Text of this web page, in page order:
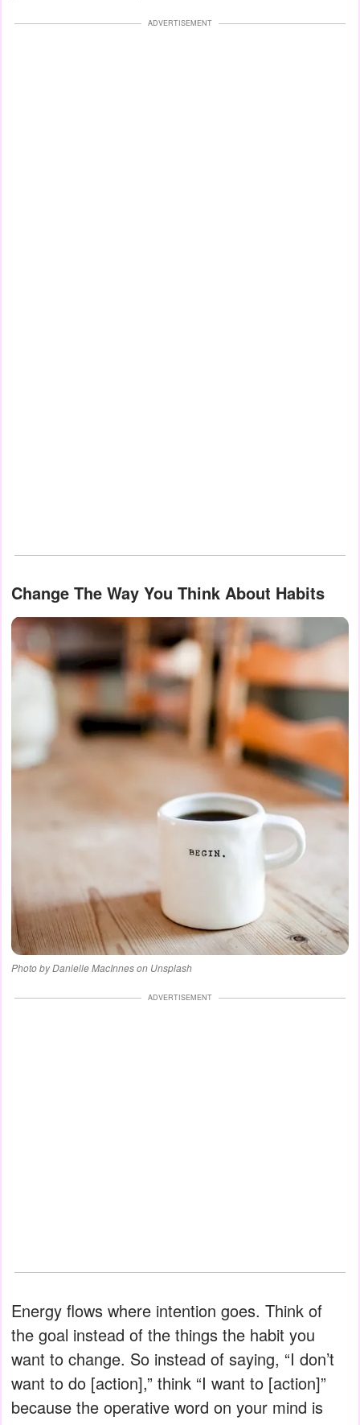
ADVERTISEMENT
Change The Way You Think About Habits
Photo by Danielle MacInnes on Unsplash
ADVERTISEMENT
Energy flows where intention goes. Think of
the goal instead of the things the habit you
want to change. So instead of saying, “I don’t
want to do [action],” think “I want to [action]”
because the operative word on your mind is